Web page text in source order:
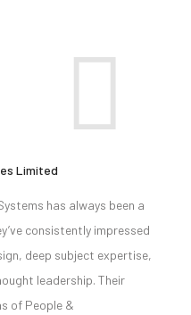
Limited
has always been a
consistently impressed
deep subject expertise,
leadership. Their
of People &